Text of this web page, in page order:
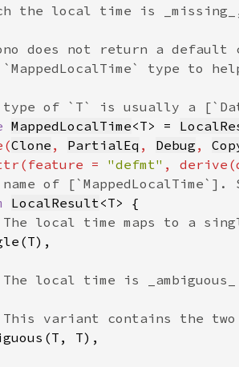
MappedLocalTime<T> =
Clone , PartialEq , Debug ,
= "defmt"
LocalResult